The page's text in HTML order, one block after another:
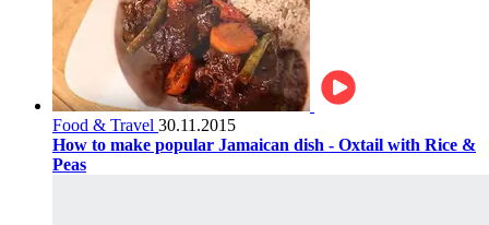
Food & Travel 30.11.2015
How to make popular Jamaican dish - Oxtail with Rice &
Peas